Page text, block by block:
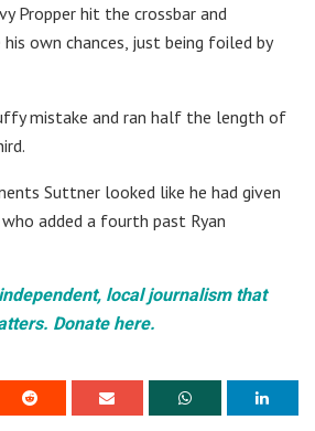
Propper hit the crossbar and
own chances, just being foiled by
mistake and ran half the length of
Suttner looked like he had given
added a fourth past Ryan
local journalism that
Donate here.